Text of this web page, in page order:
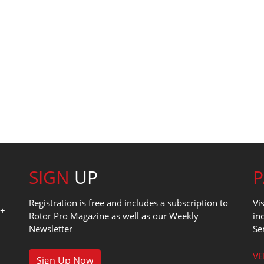
SIGN UP
Registration is free and includes a subscription to
Rotor Pro Magazine as well as our Weekly
Newsletter
Sign Up Now